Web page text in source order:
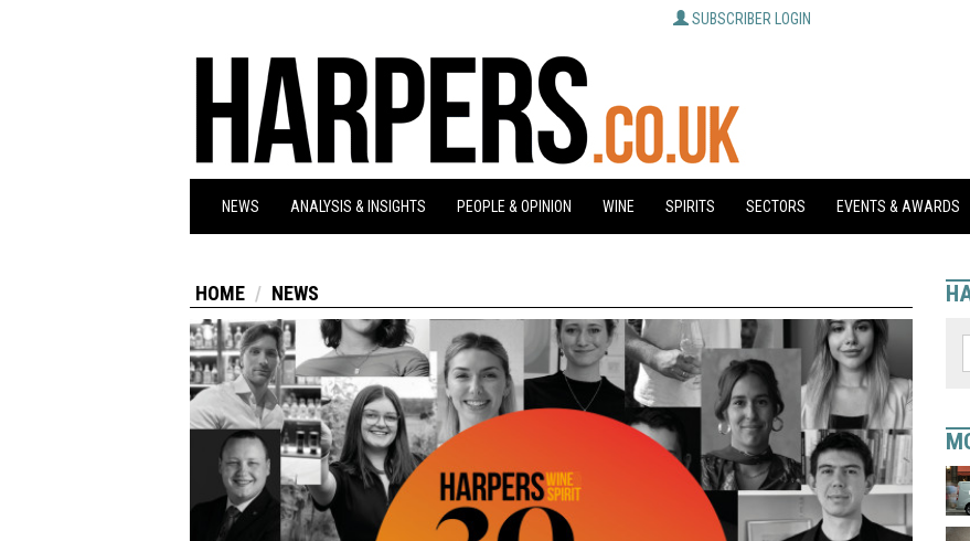
SUBSCRIBER LOGIN
NEWS ANALYSIS & INSIGHTS PEOPLE & OPINION WINE SPIRITS SECTORS EVENTS & AWARDS
HOME NEWS